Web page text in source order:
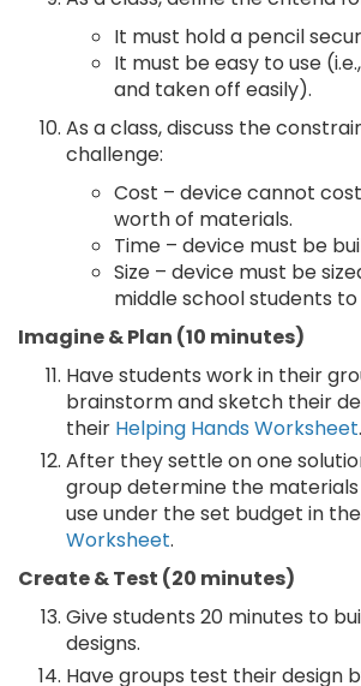
It must hold a pencil
It must be easy to use
and taken off easily).
As a class, discuss the
challenge:
Cost – device cannot
worth of materials.
Time – device must be
Size – device must be
middle school students to
Imagine & Plan (10 minutes)
Have students work in their
brainstorm and sketch their
their Helping Hands Worksheet.
After they settle on one
group determine the
use under the set budget in
Worksheet.
Create & Test (20 minutes)
Give students 20 minutes to
designs.
Have groups test their design